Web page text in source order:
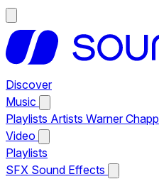
Discover
Music
Playlists Artists Warner
Video
Playlists
SFX Sound Effects